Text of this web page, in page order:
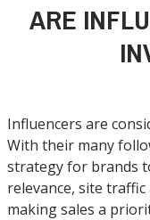
ARE
Influencers are
With their many
strategy for brands
relevance, site
making sales a